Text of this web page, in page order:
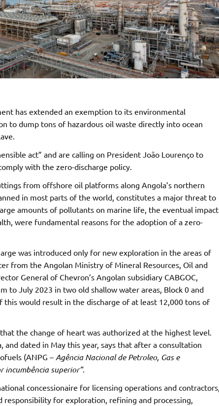
has extended an exemption to its environmental
to dump tons of hazardous oil waste directly into ocean
act” and are calling on President João Lourenço to
with the zero-discharge policy.
from offshore oil platforms along Angola’s northern
in most parts of the world, constitutes a major threat to
amounts of pollutants on marine life, the eventual impact
were fundamental reasons for the adoption of a zero-
was introduced only for new exploration in the areas of
from the Angolan Ministry of Mineral Resources, Oil and
General of Chevron’s Angolan subsidiary CABGOC,
to July 2023 in two old shallow water areas, Block 0 and
would result in the discharge of at least 12,000 tons of
the change of heart was authorized at the highest level.
and dated in May this year, says that after a consultation
(ANPG – Agência Nacional de Petroleo, Gas e
incumbência superior”.
concessionaire for licensing operations and contractors,
for exploration, refining and processing,